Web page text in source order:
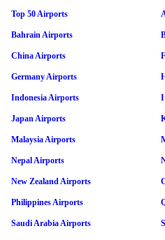
Top 50 Airports
Bahrain Airports
China Airports
Germany Airports
Indonesia Airports
Japan Airports
Malaysia Airports
Nepal Airports
New Zealand Airports
Philippines Airports
Saudi Arabia Airports